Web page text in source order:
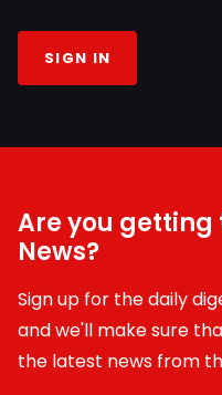
SIGN IN
Are you getting
News?
Sign up for the daily
and we'll make sure
the latest news from